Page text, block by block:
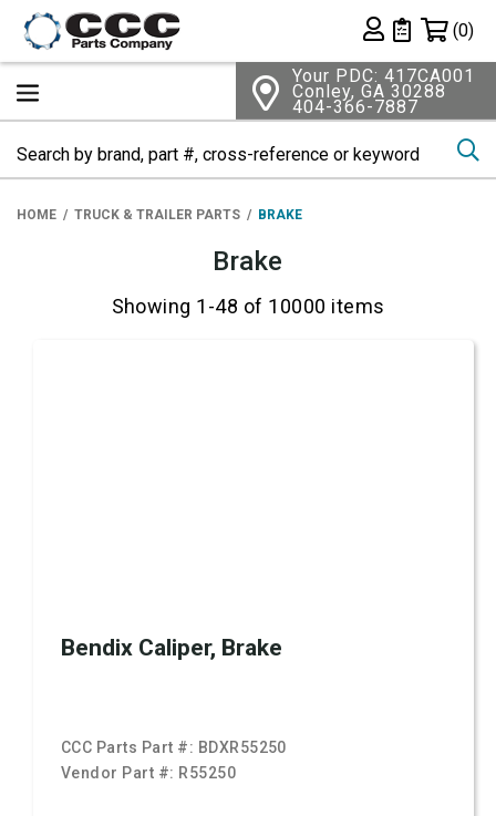
Private List
(0)
Your PDC: 417CA001
Conley, GA 30288
404-366-7887
HOME TRUCK & TRAILER PARTS BRAKE
Brake
Showing 1-48 of 10000 items
Bendix Caliper, Brake
CCC Parts Part #: BDXR55250
Vendor Part #: R55250